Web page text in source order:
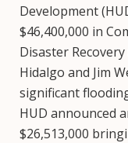
Development
$46,400,000 in
Disaster
Hidalgo and Jim
significant
HUD announced
$26,513,000